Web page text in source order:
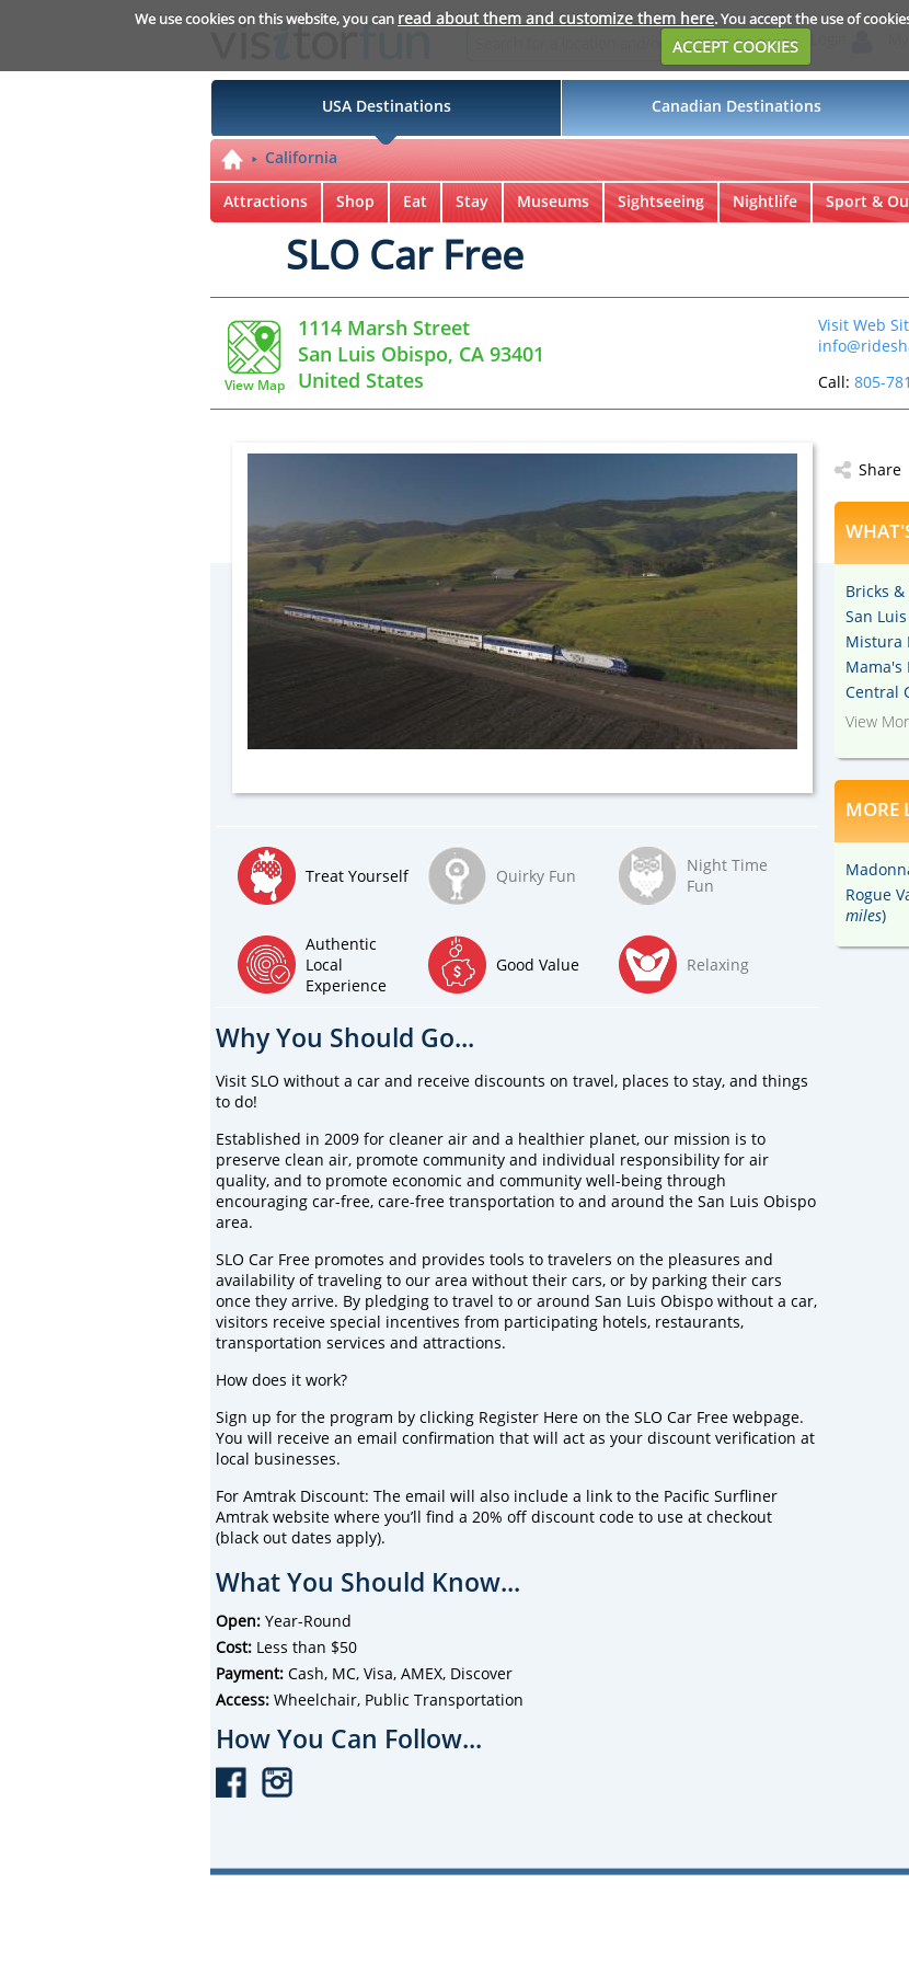
We use cookies on this website, you can read about them and customize them here. You accept the use of
ACCEPT COOKIES
USA Destinations Canadian Destinations
California
Attractions Shop Eat Stay Museums Sightseeing Nightlife Sport &
SLO Car Free
View Map
1114 Marsh Street
San Luis Obispo, CA 93401
United States
Visit Web
Call: 805-
Treat Yourself Quirky Fun
Night Time
Fun
Authentic
Local
Experience
Good Value Relaxing
Why You Should Go...
Visit SLO without a car and receive discounts on travel, places to stay, and things
to do!
Established in 2009 for cleaner air and a healthier planet, our mission is to
preserve clean air, promote community and individual responsibility for air
quality, and to promote economic and community well-being through
encouraging car-free, care-free transportation to and around the San Luis Obispo
area.
SLO Car Free promotes and provides tools to travelers on the pleasures and
availability of traveling to our area without their cars, or by parking their cars
once they arrive. By pledging to travel to or around San Luis Obispo without a car,
visitors receive special incentives from participating hotels, restaurants,
transportation services and attractions.
How does it work?
Sign up for the program by clicking Register Here on the SLO Car Free webpage.
You will receive an email confirmation that will act as your discount verification at
local businesses.
For Amtrak Discount: The email will also include a link to the Pacific Surfliner
Amtrak website where you’ll find a 20% off discount code to use at checkout
(black out dates apply).
What You Should Know...
Open: Year-Round
Cost: Less than $50
Payment: Cash, MC, Visa, AMEX, Discover
Access: Wheelchair, Public Transportation
How You Can Follow...
Share
Bricks
San
Mistura
Mama's
Central
View
MORE
Rogue
miles)